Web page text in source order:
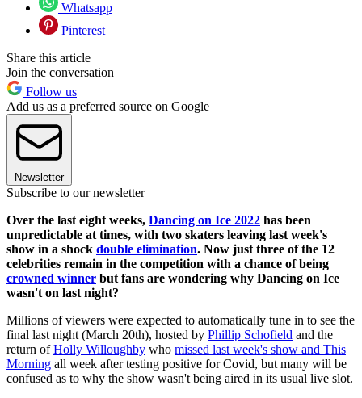
Whatsapp
Pinterest
Share this article
Join the conversation
Follow us
Add us as a preferred source on Google
Newsletter
Subscribe to our newsletter
Over the last eight weeks, Dancing on Ice 2022 has been
unpredictable at times, with two skaters leaving last week's
show in a shock double elimination. Now just three of the 12
celebrities remain in the competition with a chance of being
crowned winner but fans are wondering why Dancing on Ice
wasn't on last night?
Millions of viewers were expected to automatically tune in to see the
final last night (March 20th), hosted by Phillip Schofield and the
return ofHolly Willoughby who missed last week's show and This
Morning all week after testing positive for Covid, but many will be
confused as to why the show wasn't being aired in its usual live slot.